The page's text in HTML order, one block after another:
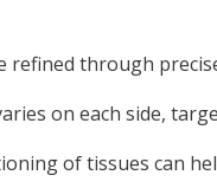
refined through
on each side,
of tissues can